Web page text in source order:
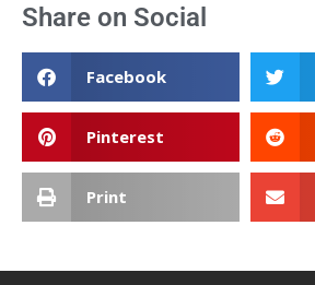
Share on Social
Facebook
Pinterest
Print